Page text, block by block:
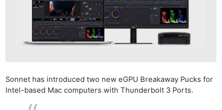
Sonnet has introduced two new eGPU Breakaway Pucks for
Intel-based Mac computers with Thunderbolt 3 Ports.